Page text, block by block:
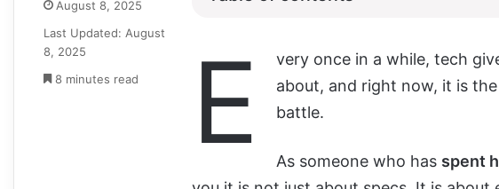
E
very once in a while, tech
about, and right now, it is the
battle.
As someone who has spent
August 8, 2025
Last Updated: August
8, 2025
8 minutes read